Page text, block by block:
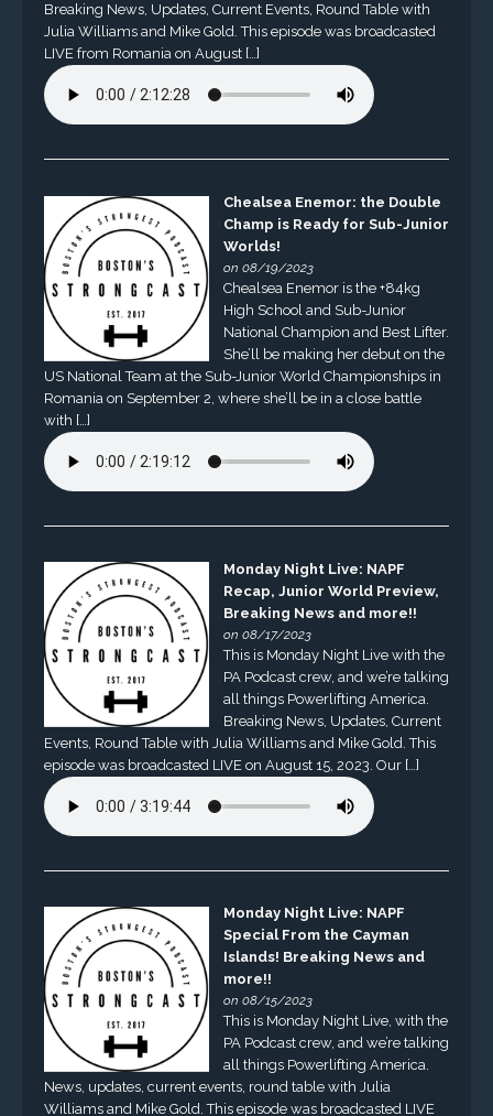
Breaking News, Updates, Current Events, Round Table with
Julia Williams and Mike Gold. This episode was broadcasted
LIVE from Romania on August […]
Chealsea Enemor: the Double
Champ is Ready for Sub-Junior
Worlds!
on 08/19/2023
Chealsea Enemor is the +84kg
High School and Sub-Junior
National Champion and Best Lifter.
She’ll be making her debut on the
US National Team at the Sub-Junior World Championships in
Romania on September 2, where she’ll be in a close battle
with […]
Monday Night Live: NAPF
Recap, Junior World Preview,
Breaking News and more!!
on 08/17/2023
This is Monday Night Live with the
PA Podcast crew, and we’re talking
all things Powerlifting America.
Breaking News, Updates, Current
Events, Round Table with Julia Williams and Mike Gold. This
episode was broadcasted LIVE on August 15, 2023. Our […]
Monday Night Live: NAPF
Special From the Cayman
Islands! Breaking News and
more!!
on 08/15/2023
This is Monday Night Live, with the
PA Podcast crew, and we’re talking
all things Powerlifting America.
News, updates, current events, round table with Julia
Williams and Mike Gold. This episode was broadcasted LIVE